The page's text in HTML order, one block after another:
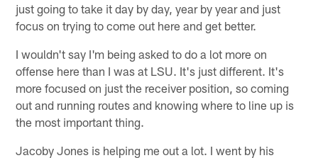
just going to take it day by day, year by year and just
focus on trying to come out here and get better.
I wouldn't say I'm being asked to do a lot more on
offense here than I was at LSU. It's just different. It's
more focused on just the receiver position, so coming
out and running routes and knowing where to line up is
the most important thing.
Jacoby Jones is helping me out a lot. I went by his